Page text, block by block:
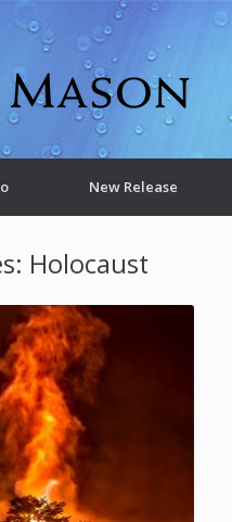
New Release
Holocaust